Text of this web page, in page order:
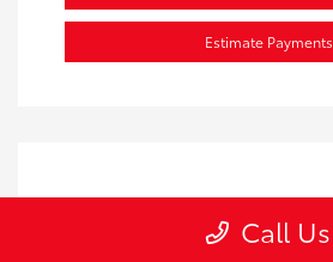
Estimate Payments
Call Us